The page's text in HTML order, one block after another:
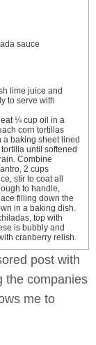
sauce
lime juice and
to serve with
¼ cup oil in a
corn tortillas
baking sheet lined
until softened
Combine
2 cups
stir to coat all
to handle,
filling down the
in a baking dish.
top with
is bubbly and
cranberry relish.
post with
the companies
me to